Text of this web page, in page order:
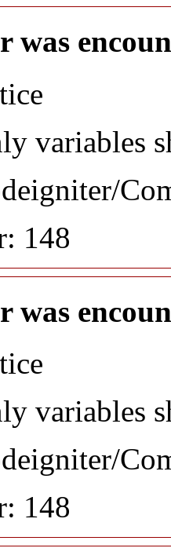
was
variables
148
was
variables
148